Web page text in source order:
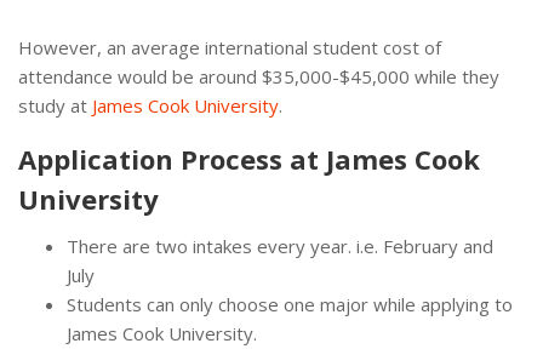
However, an average international student cost of
attendance would be around $35,000-$45,000 while they
study at James Cook University.
Application Process at James Cook
University
There are two intakes every year. i.e. February and
July
Students can only choose one major while applying to
James Cook University.